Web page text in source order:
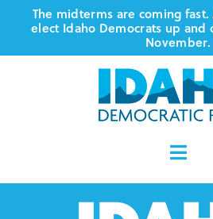
Skip
content
The midterms are coming
elect Idaho Democrats up
November.